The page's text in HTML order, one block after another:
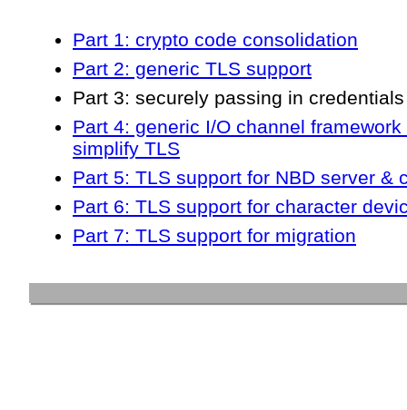
Part 1: crypto code consolidation
Part 2: generic TLS support
Part 3: securely passing in credentials
Part 4: generic I/O channel framework
simplify TLS
Part 5: TLS support for NBD server &
Part 6: TLS support for character
Part 7: TLS support for migration